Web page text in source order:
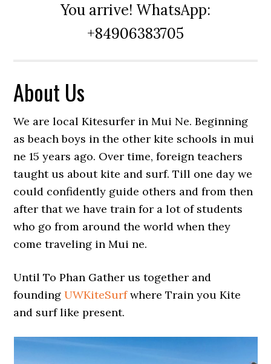
You arrive! WhatsApp:
+84906383705
About Us
We are local Kitesurfer in Mui Ne. Beginning
as beach boys in the other kite schools in mui
ne 15 years ago. Over time, foreign teachers
taught us about kite and surf. Till one day we
could confidently guide others and from then
after that we have train for a lot of students
who go from around the world when they
come traveling in Mui ne.
Until To Phan Gather us together and
foundingUWKiteSurfwhere Train you Kite
and surf like present.